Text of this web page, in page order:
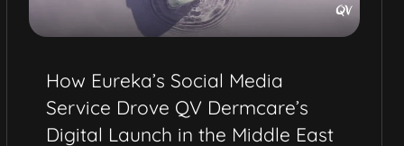
Video Production Services for
Health and Wellness Brands in
Dubai | Nordic Naturals Project